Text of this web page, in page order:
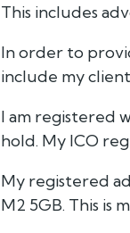
This includes
In order to
include my
I am registered
hold. My ICO
My registered
M2 5GB. This is